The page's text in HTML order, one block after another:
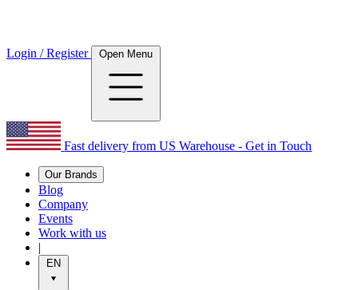
Login / Register Open Menu
Fast delivery from US Warehouse - Get in Touch
Our Brands
Blog
Company
Events
Work with us
|
EN